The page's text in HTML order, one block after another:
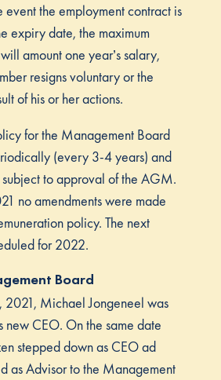
event the employment contract is
expiry date, the maximum
amount one year’s salary,
resigns voluntary or the
of his or her actions.
for the Management Board
(every 3-4 years) and
to approval of the AGM.
no amendments were made
policy. The next
for 2022.
Board
2021, Michael Jongeneel was
new CEO. On the same date
stepped down as CEO ad
as Advisor to the Management